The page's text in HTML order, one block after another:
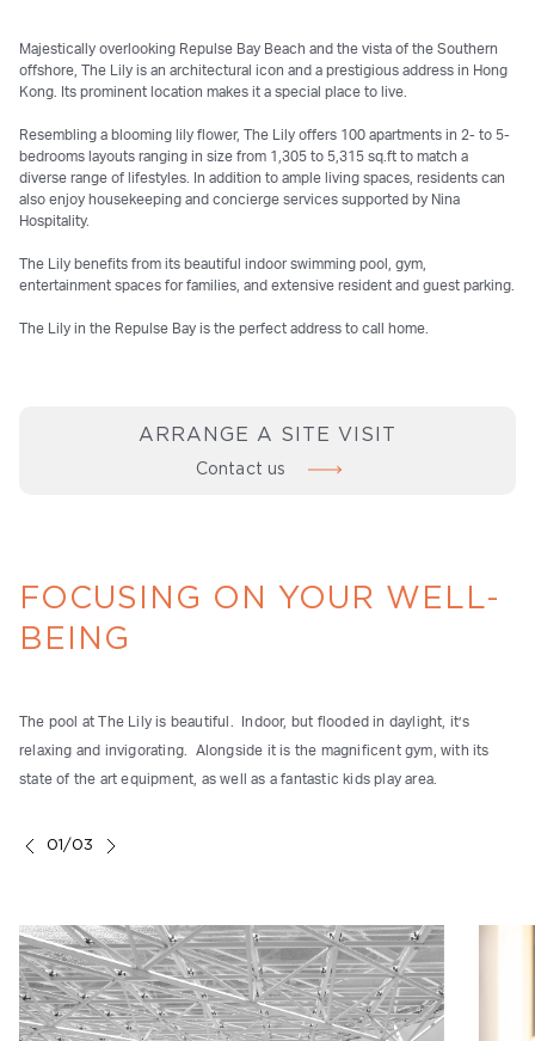
Majestically overlooking Repulse Bay Beach and the vista of the Southern
offshore, The Lily is an architectural icon and a prestigious address in Hong
Kong. Its prominent location makes it a special place to live.
Resembling a blooming lily flower, The Lily offers 100 apartments in 2- to 5-
bedrooms layouts ranging in size from 1,305 to 5,315 sq.ft to match a
diverse range of lifestyles. In addition to ample living spaces, residents can
also enjoy housekeeping and concierge services supported by Nina
Hospitality.
The Lily benefits from its beautiful indoor swimming pool, gym,
entertainment spaces for families, and extensive resident and guest parking.
The Lily in the Repulse Bay is the perfect address to call home.
ARRANGE A SITE VISIT
Contact us
FOCUSING ON YOUR WELL-
BEING
The pool at The Lily is beautiful. Indoor, but flooded in daylight, it’s
relaxing and invigorating. Alongside it is the magnificent gym, with its
state of the art equipment, as well as a fantastic kids play area.
01/03